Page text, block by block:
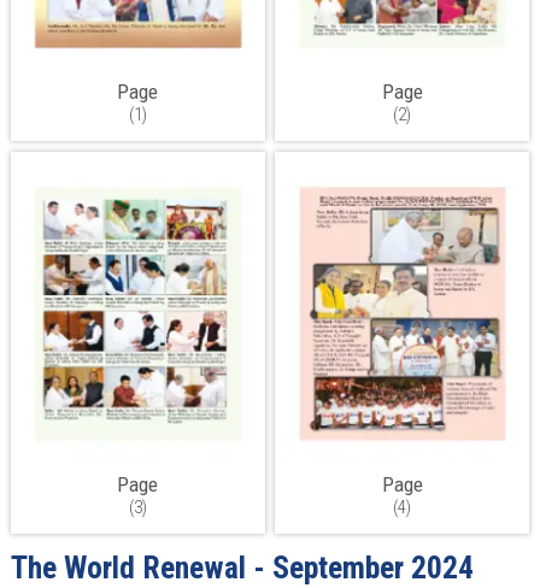
Page
(1)
Page
(2)
Page
(3)
Page
(4)
The World Renewal - September 2024